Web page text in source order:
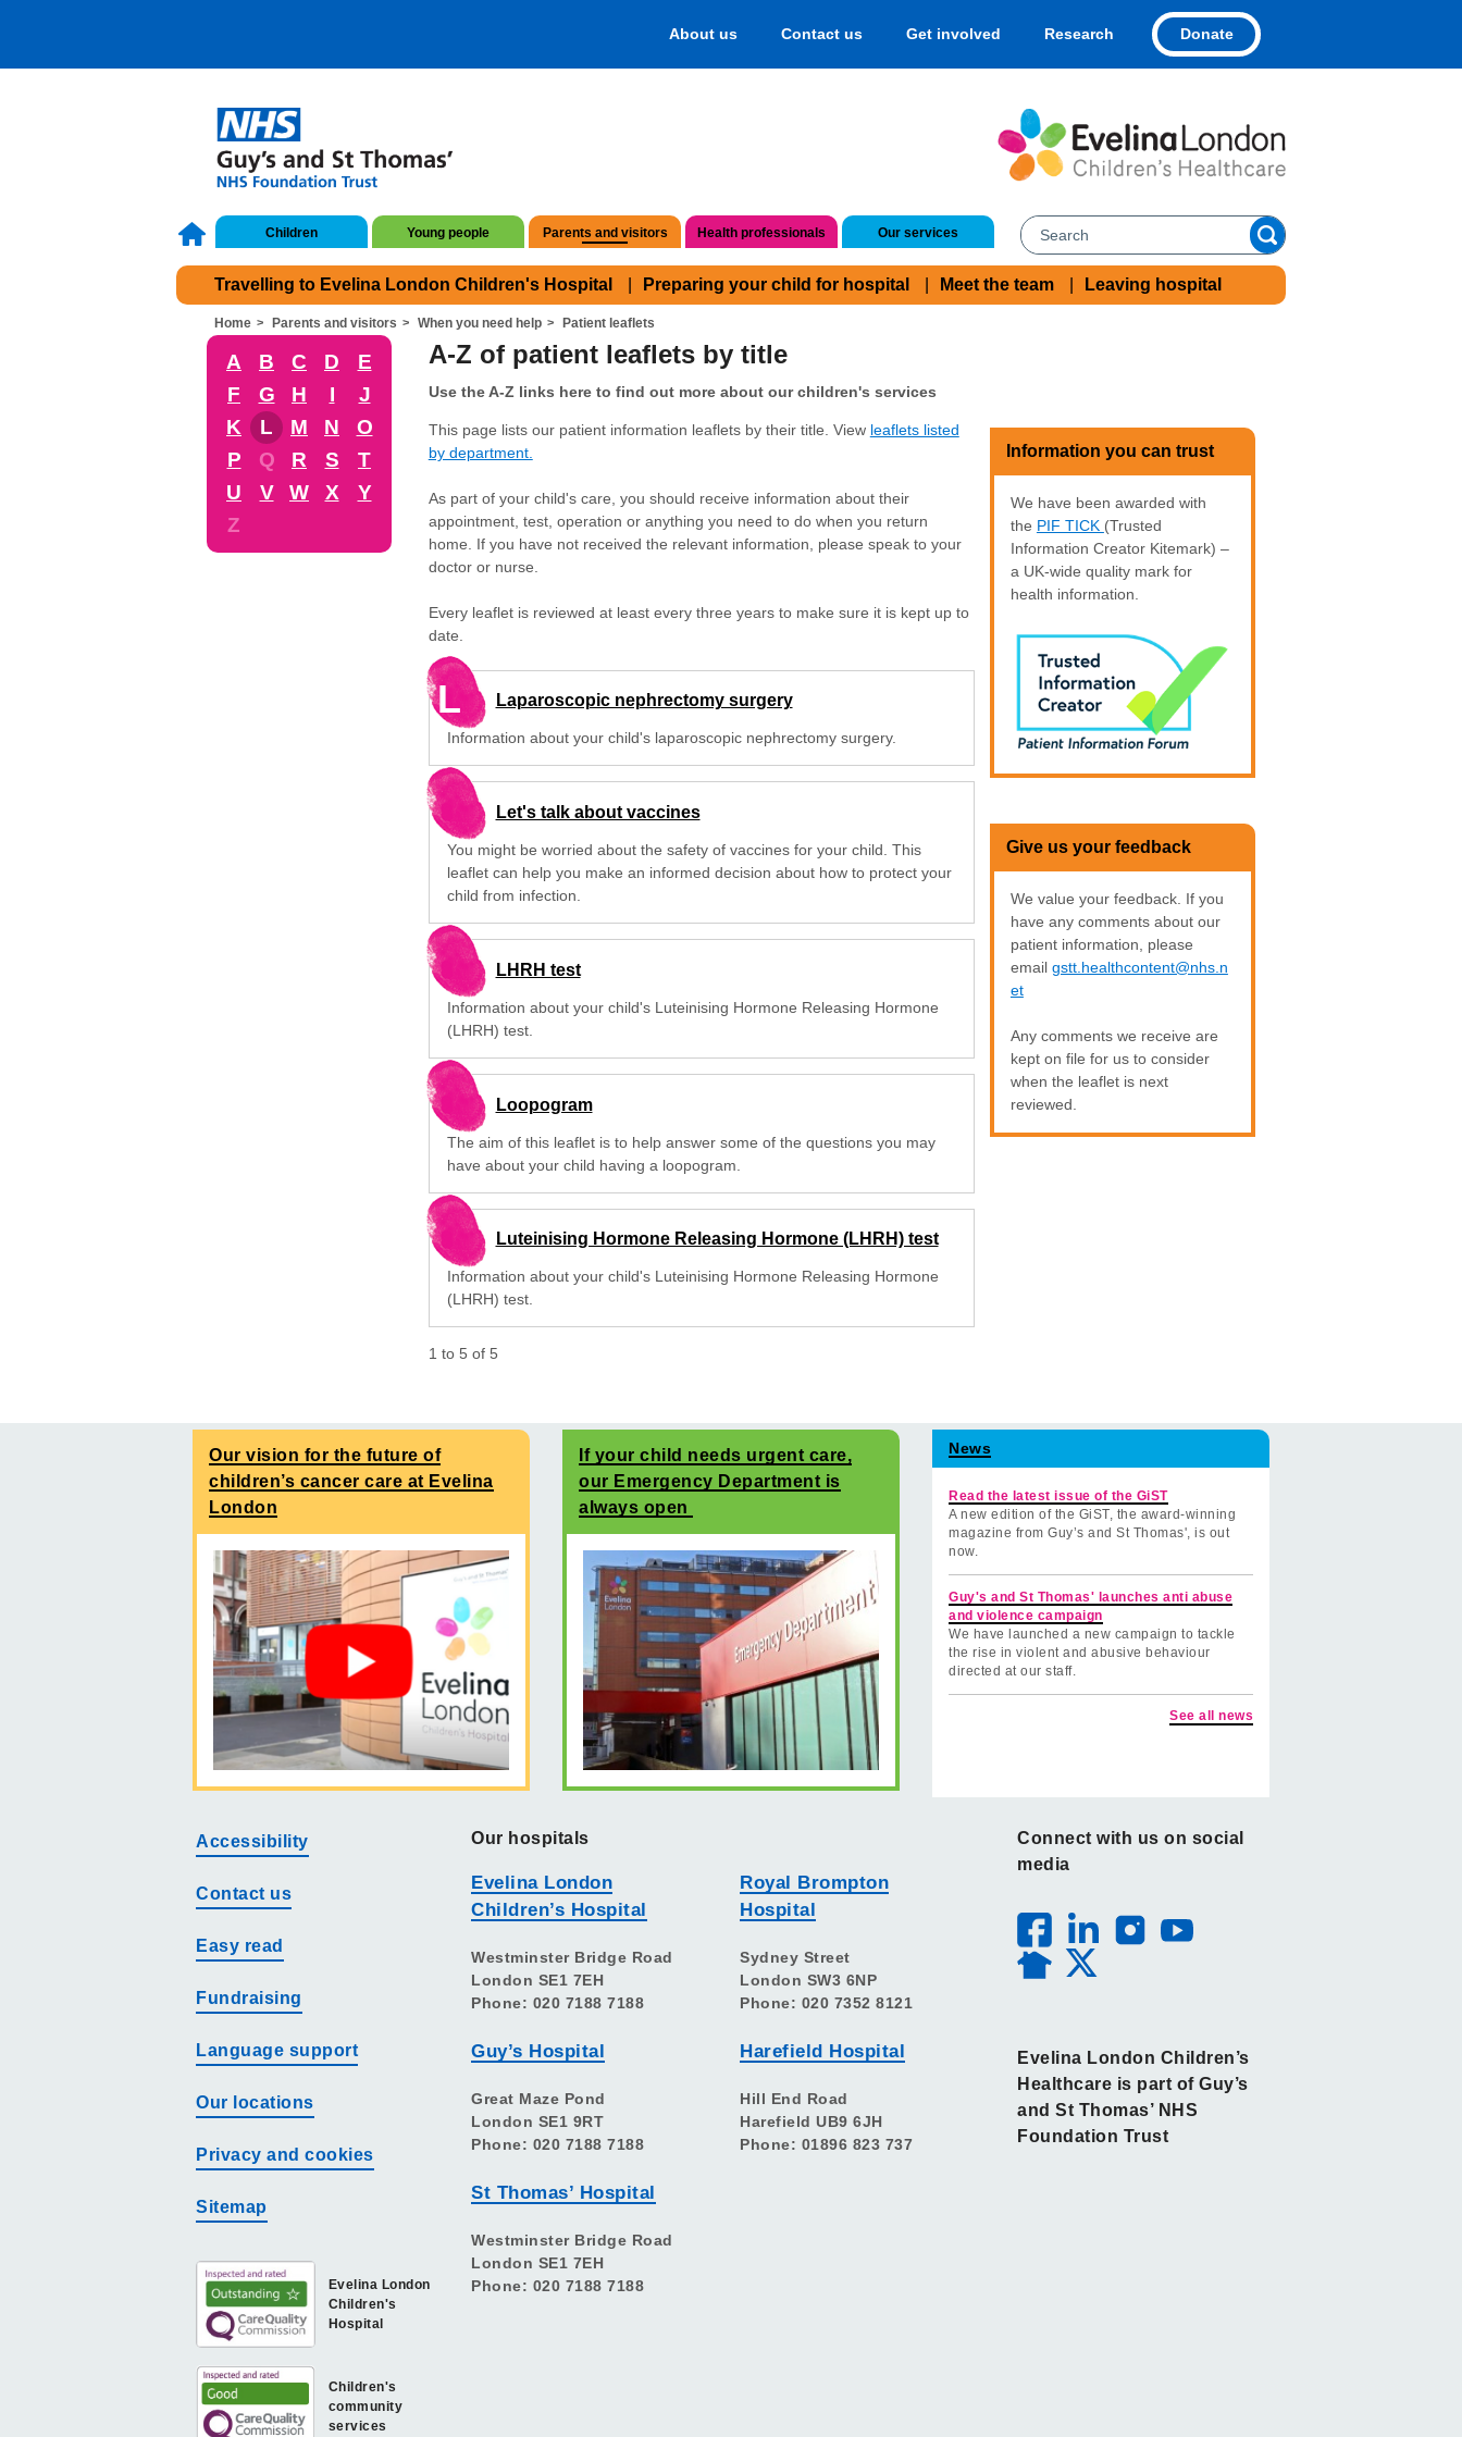
About us Contact us Get involved Research Donate
Children Young people Parents and visitors Health professionals Our services
Travelling to Evelina London Children's Hospital Preparing your child for hospital Meet the team Leaving hospital
Home Parents and visitors When you need help Patient leaflets
A B C D
E
F
G H I
J
K
L M N
O
P
Q R S
T
U
V W X
Y
Z
A-Z of patient leaflets by title
Use the A-Z links here to find out more about our children's services
This page lists our patient information leaflets by their title. View leaflets listed
by department.
As part of your child's care, you should receive information about their
appointment, test, operation or anything you need to do when you return
home. If you have not received the relevant information, please speak to your
doctor or nurse.
Every leaflet is reviewed at least every three years to make sure it is kept up to
date.
L Laparoscopic nephrectomy surgery
Information about your child's laparoscopic nephrectomy surgery.
Let's talk about vaccines
You might be worried about the safety of vaccines for your child. This
leaflet can help you make an informed decision about how to protect your
child from infection.
LHRH test
Information about your child's Luteinising Hormone Releasing Hormone
(LHRH) test.
Loopogram
The aim of this leaflet is to help answer some of the questions you may
have about your child having a loopogram.
Luteinising Hormone Releasing Hormone (LHRH) test
Information about your child's Luteinising Hormone Releasing Hormone
(LHRH) test.
1 to 5 of 5
Information you can trust
We have been awarded with
the PIF TICK (Trusted
Information Creator Kitemark) –
a UK-wide quality mark for
health information.
Give us your feedback
We value your feedback. If you
have any comments about our
patient information, please
email gstt.healthcontent@nhs.n
et
Any comments we receive are
kept on file for us to consider
when the leaflet is next
reviewed.
Our vision for the future of
children’s cancer care at Evelina
London
If your child needs urgent care,
our Emergency Department is
always open
News
Read the latest issue of the GiST
A new edition of the GiST, the award-winning
magazine from Guy’s and St Thomas', is out
now.
Guy's and St Thomas' launches anti abuse
and violence campaign
We have launched a new campaign to tackle
the rise in violent and abusive behaviour
directed at our staff.
See all news
Accessibility
Contact us
Easy read
Fundraising
Language support
Our locations
Privacy and cookies
Sitemap
Children's
community
services
Evelina London
Children's
Hospital
Our hospitals
Evelina London
Children’s Hospital
Westminster Bridge Road
London SE1 7EH
Phone: 020 7188 7188
Guy’s Hospital
Great Maze Pond
London SE1 9RT
Phone: 020 7188 7188
St Thomas’ Hospital
Westminster Bridge Road
London SE1 7EH
Phone: 020 7188 7188
Royal Brompton
Hospital
Sydney Street
London SW3 6NP
Phone: 020 7352 8121
Harefield Hospital
Hill End Road
Harefield UB9 6JH
Phone: 01896 823 737
Connect with us on social
media
Evelina London Children’s
Healthcare is part of Guy’s
and St Thomas’ NHS
Foundation Trust